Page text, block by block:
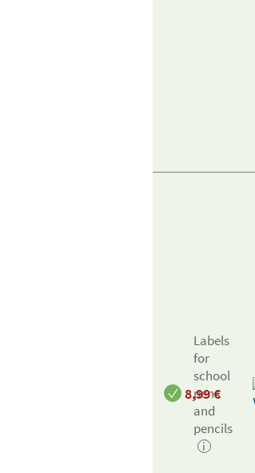
Labels
for
school
pens
and
pencils
i
8,99€